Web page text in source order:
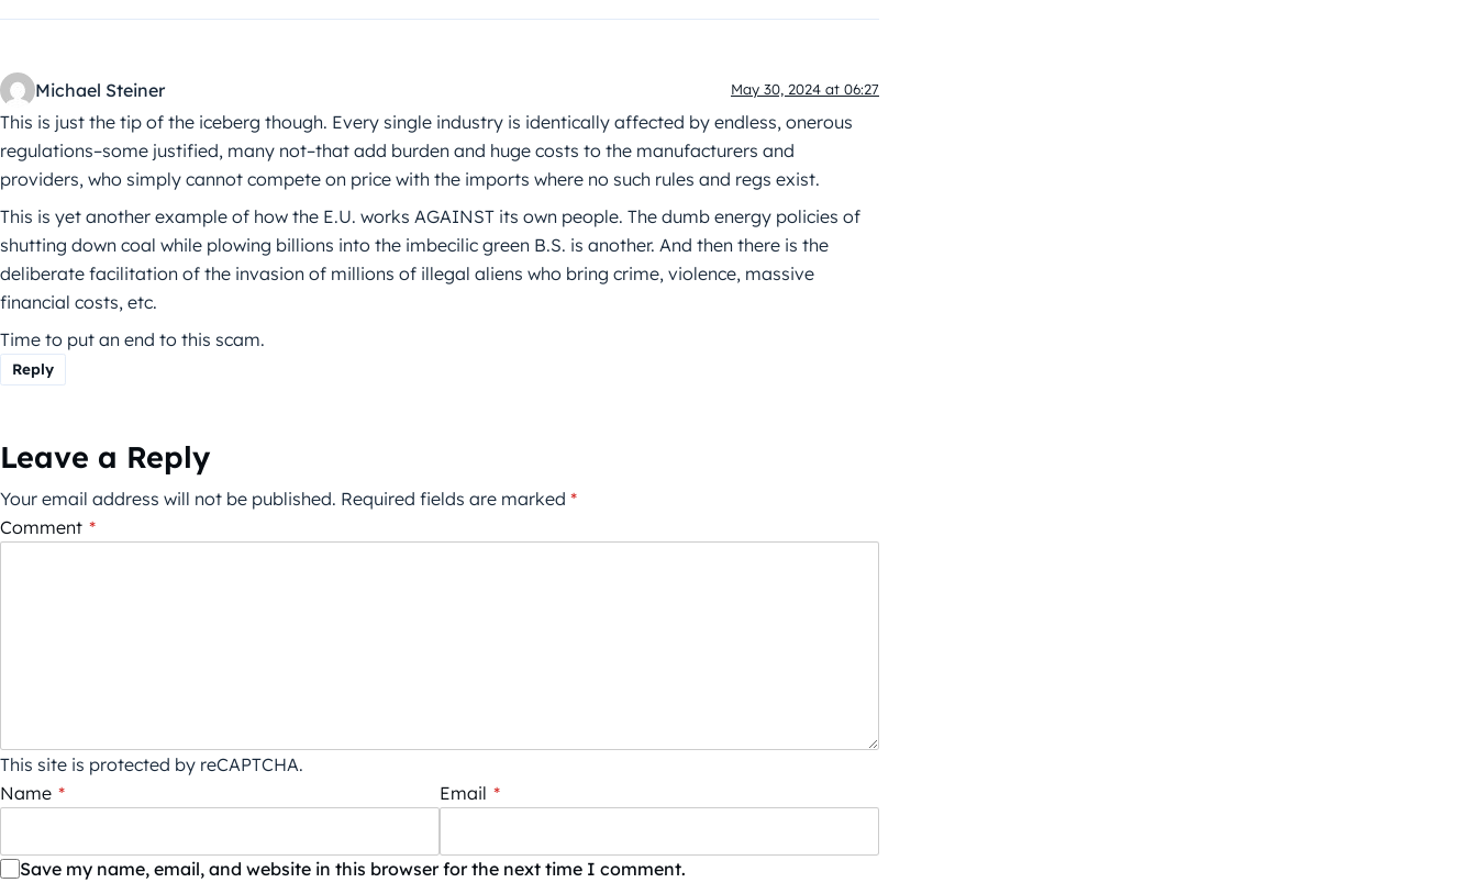
Michael Steiner May 30, 2024 at 06:27
This is just the tip of the iceberg though. Every single industry is identically affected by endless, onerous
regulations–some justified, many not–that add burden and huge costs to the manufacturers and
providers, who simply cannot compete on price with the imports where no such rules and regs exist.
This is yet another example of how the E.U. works AGAINST its own people. The dumb energy policies of
shutting down coal while plowing billions into the imbecilic green B.S. is another. And then there is the
deliberate facilitation of the invasion of millions of illegal aliens who bring crime, violence, massive
financial costs, etc.
Time to put an end to this scam.
Reply
Leave a Reply
Your email address will not be published. Required fields are marked *
Comment *
This site is protected by reCAPTCHA.
Name * Email *
Save my name, email, and website in this browser for the next time I comment.